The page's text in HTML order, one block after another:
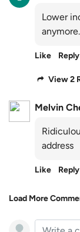
Lower
Like Reply
View 2
Melvin
address
Like Reply
Load More